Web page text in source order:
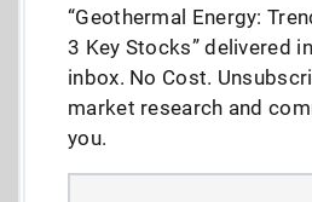
“Geothermal Energy:
3 Key Stocks” delivered
inbox. No Cost.
market research and
you.